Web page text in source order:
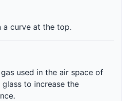
a curve at the top.
used in the air space of
to increase the